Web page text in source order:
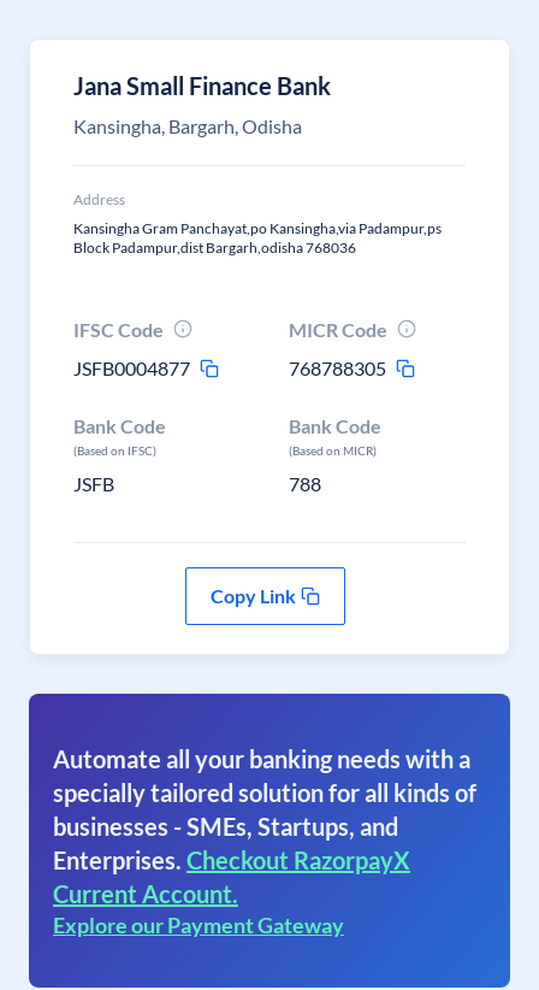
Jana Small Finance Bank
Kansingha, Bargarh, Odisha
Address
Kansingha Gram Panchayat,po Kansingha,via Padampur,ps
Block Padampur,dist Bargarh,odisha 768036
IFSC Code
JSFB0004877
MICR Code
768788305
Bank Code
(Based on IFSC)
JSFB
Bank Code
(Based on MICR)
788
Copy Link
Automate all your banking needs with a
specially tailored solution for all kinds of
businesses - SMEs, Startups, and
Enterprises. Checkout RazorpayX
Current Account.
Explore our Payment Gateway